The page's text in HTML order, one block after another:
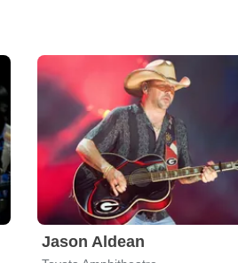
Jason Aldean